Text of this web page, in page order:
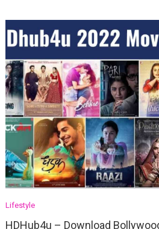
Lifestyle
HDHub4u – Download